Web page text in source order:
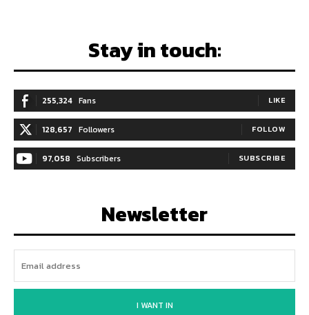
Stay in touch:
255,324 Fans LIKE
128,657 Followers FOLLOW
97,058 Subscribers SUBSCRIBE
Newsletter
I WANT IN